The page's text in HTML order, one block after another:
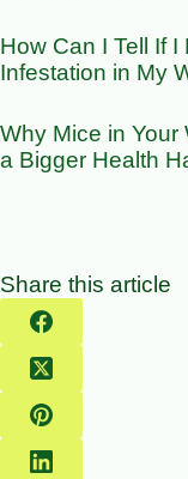
How Can I Tell If
Infestation in My
Why Mice in Your
a Bigger Health
Share this article